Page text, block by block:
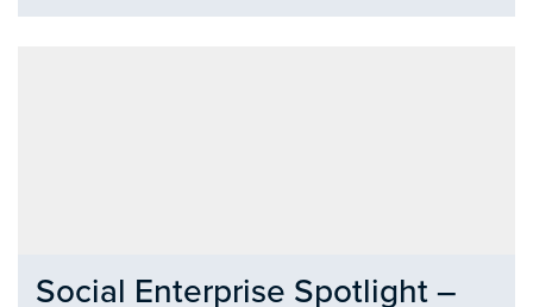
Social Enterprise Spotlight –